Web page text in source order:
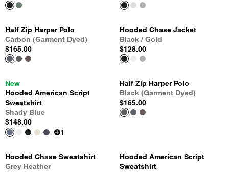
Half Zip Harper Polo
Carbon (Garment Dyed)
$165.00
Hooded Chase Jacket
Black / Gold
$128.00
New
Hooded American Script
Sweatshirt
Shady Blue
$148.00
1
Half Zip Harper Polo
Black (Garment Dyed)
$165.00
Hooded Chase Sweatshirt
Grey Heather
Hooded American Script
Sweatshirt